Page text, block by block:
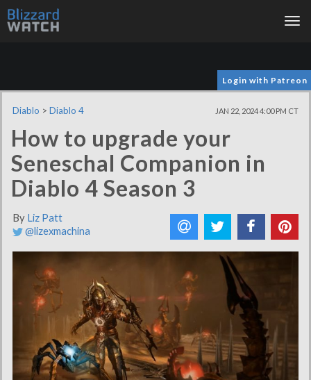
Login with Patreon
Diablo > Diablo 4 JAN 22, 2024 4:00 PM CT
How to upgrade your
Seneschal Companion in
Diablo 4 Season 3
By Liz Patt
@lizexmachina